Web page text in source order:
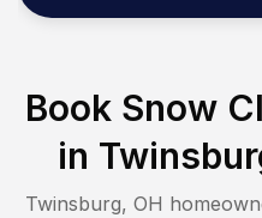
Book Snow
in
Twinsburg, OH